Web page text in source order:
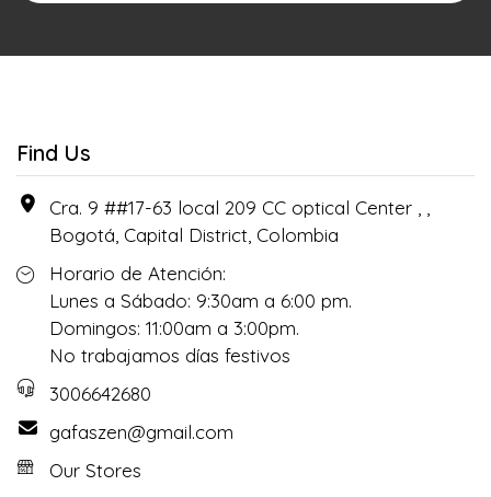
Find Us
Cra. 9 ##17-63 local 209 CC optical Center , ,
Bogotá, Capital District, Colombia
Horario de Atención:
Lunes a Sábado: 9:30am a 6:00 pm.
Domingos: 11:00am a 3:00pm.
No trabajamos días festivos
3006642680
gafaszen@gmail.com
Our Stores